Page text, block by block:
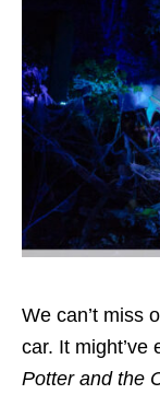
We can’t miss
car. It might’ve
Potter and the